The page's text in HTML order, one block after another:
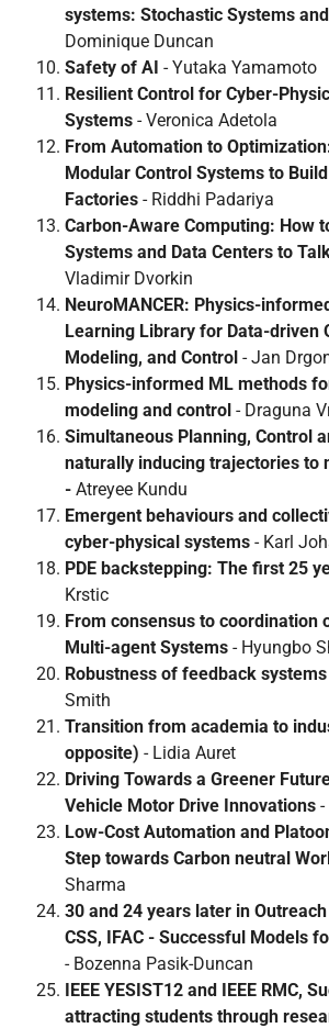
systems: Stochastic Systems
Dominique Duncan
Safety of AI - Yutaka Yamamoto
Resilient Control for Cyber-
Systems - Veronica Adetola
From Automation to
Modular Control Systems to
Factories - Riddhi Padariya
Carbon-Aware Computing: How
Systems and Data Centers to
Vladimir Dvorkin
NeuroMANCER: Physics-
Learning Library for Data-driven
Modeling, and Control - Jan
Physics-informed ML methods
modeling and control - Draguna
Simultaneous Planning, Control
naturally inducing trajectories to
- Atreyee Kundu
Emergent behaviours and
cyber-physical systems - Karl
PDE backstepping: The first 25
Krstic
From consensus to coordination
Multi-agent Systems - Hyungbo
Robustness of feedback systems
Smith
Transition from academia to
opposite) - Lidia Auret
Driving Towards a Greener
Vehicle Motor Drive Innovations -
Low-Cost Automation and
Step towards Carbon neutral
Sharma
30 and 24 years later in Outreach
CSS, IFAC - Successful Models
- Bozenna Pasik-Duncan
IEEE YESIST12 and IEEE RMC,
attracting students through